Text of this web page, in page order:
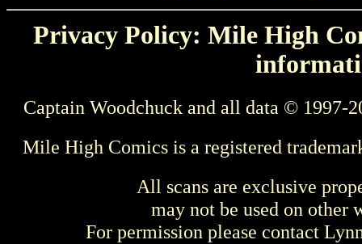
Privacy Policy: Mile High
Captain Woodchuck and all data © 1997-
Mile High Comics is a registered
All scans are exclusive
may not be used on other
For permission please contact